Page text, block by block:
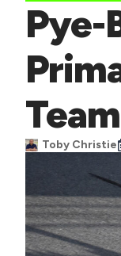
Pye-
Team
Toby Christie